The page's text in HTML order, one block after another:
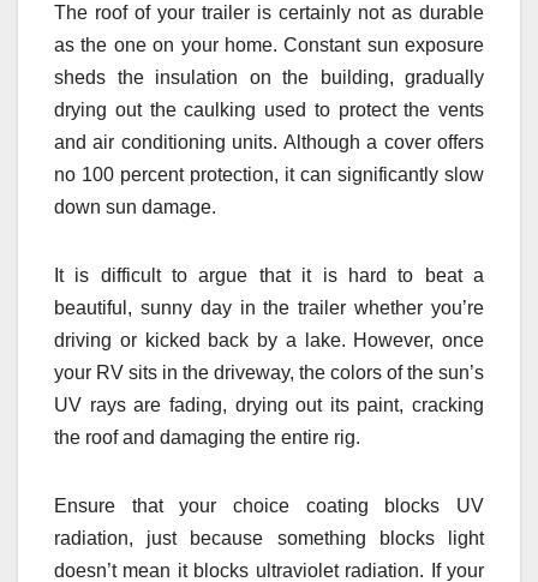
The roof of your trailer is certainly not as durable
as the one on your home. Constant sun exposure
sheds the insulation on the building, gradually
drying out the caulking used to protect the vents
and air conditioning units. Although a cover offers
no 100 percent protection, it can significantly slow
down sun damage.
It is difficult to argue that it is hard to beat a
beautiful, sunny day in the trailer whether you’re
driving or kicked back by a lake. However, once
your RV sits in the driveway, the colors of the sun’s
UV rays are fading, drying out its paint, cracking
the roof and damaging the entire rig.
Ensure that your choice coating blocks UV
radiation, just because something blocks light
doesn’t mean it blocks ultraviolet radiation. If your